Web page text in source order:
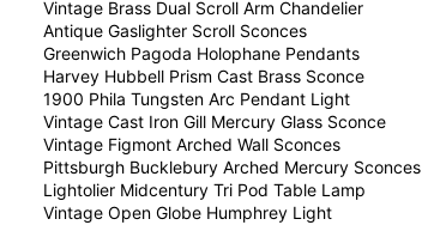
Vintage Brass Dual Scroll Arm Chandelier
Antique Gaslighter Scroll Sconces
Greenwich Pagoda Holophane Pendants
Harvey Hubbell Prism Cast Brass Sconce
1900 Phila Tungsten Arc Pendant Light
Vintage Cast Iron Gill Mercury Glass Sconce
Vintage Figmont Arched Wall Sconces
Pittsburgh Bucklebury Arched Mercury Sconces
Lightolier Midcentury Tri Pod Table Lamp
Vintage Open Globe Humphrey Light